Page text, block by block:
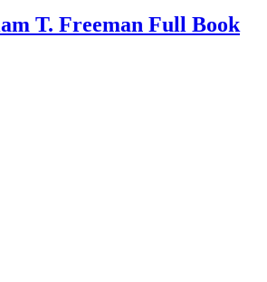
T. Freeman Full Book